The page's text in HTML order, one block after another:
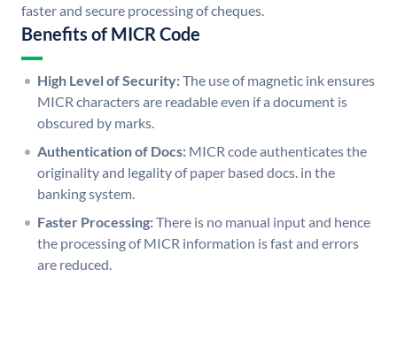
faster and secure processing of cheques.
Benefits of MICR Code
High Level of Security:The use of magnetic ink ensures
MICR characters are readable even if a document is
obscured by marks.
Authentication of Docs: MICR code authenticates the
originality and legality of paper based docs. in the
banking system.
Faster Processing:There is no manual input and hence
the processing of MICR information is fast and errors
are reduced.